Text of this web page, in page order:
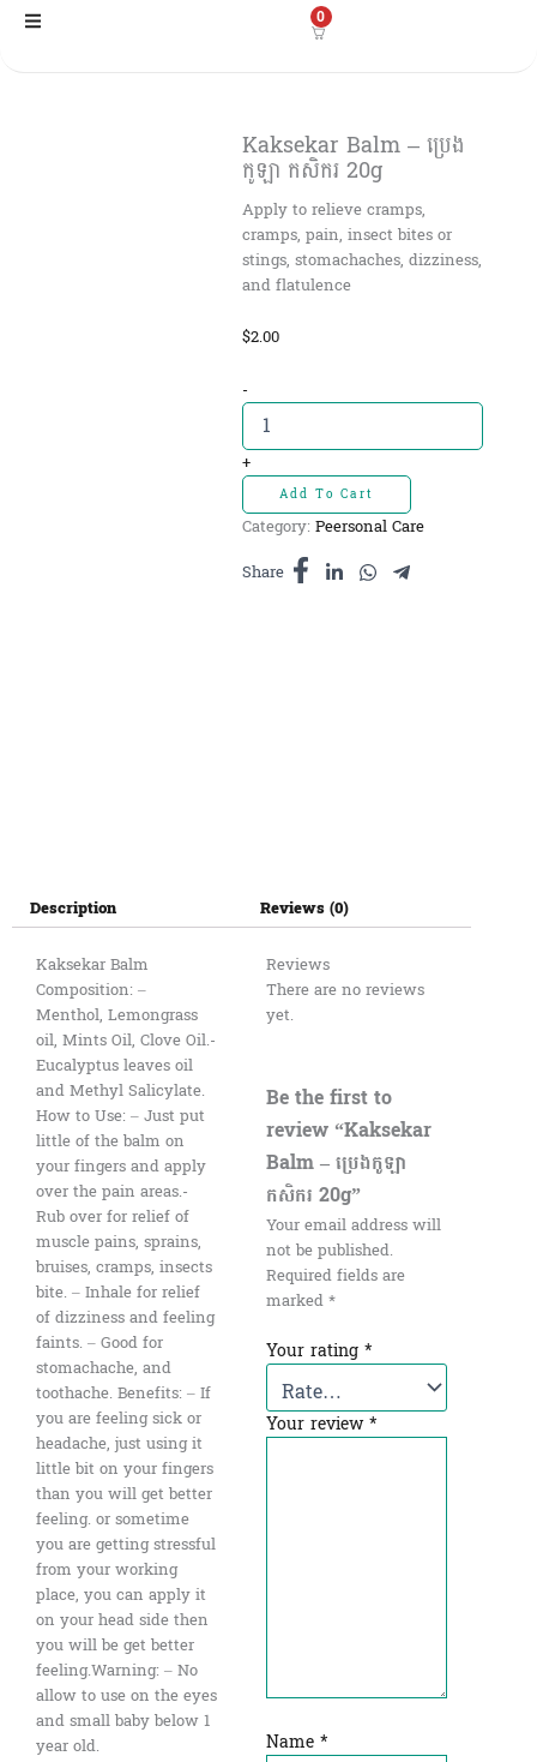
Skip
0
Kaksekar Balm – ប្រេង
កូឡា កសិករ 20g
Apply to relieve cramps,
cramps, pain, insect bites or
stings, stomachaches, dizziness,
and flatulence
$2.00
-Kaksekar
Balm
ប្រេង
កូឡា
កសិករ
20g
quantity
+
Add To Cart
Category: Peersonal Care
Share
Description
Kaksekar Balm
Composition: – ​
Menthol, Lemongrass
oil, Mints Oil, Clove Oil.-
Eucalyptus leaves oil
and Methyl Salicylate.
How to Use: – Just put
little of the balm on
your fingers and apply
over the pain areas.-
Rub over for relief of
muscle pains, sprains,
bruises, cramps, insects
bite. – Inhale for relief
of dizziness and feeling
faints. – Good for
stomachache, and
toothache. Benefits: – If
you are feeling sick or
headache, just using it
little bit on your fingers
than you will get better
feeling. or sometime
you are getting stressful
from your working
place, you can apply it
on your head side then
you will be get better
feeling.Warning: – No
allow to use on the eyes
and small baby below 1
year old.
Reviews (0)
Reviews
There are no reviews
yet.
Be the first to
review “Kaksekar
Balm – ប្រេងកូឡា
កសិករ 20g”
Your email address will
not be published.
Required fields are
marked*
Your rating *
Your review*
Name *